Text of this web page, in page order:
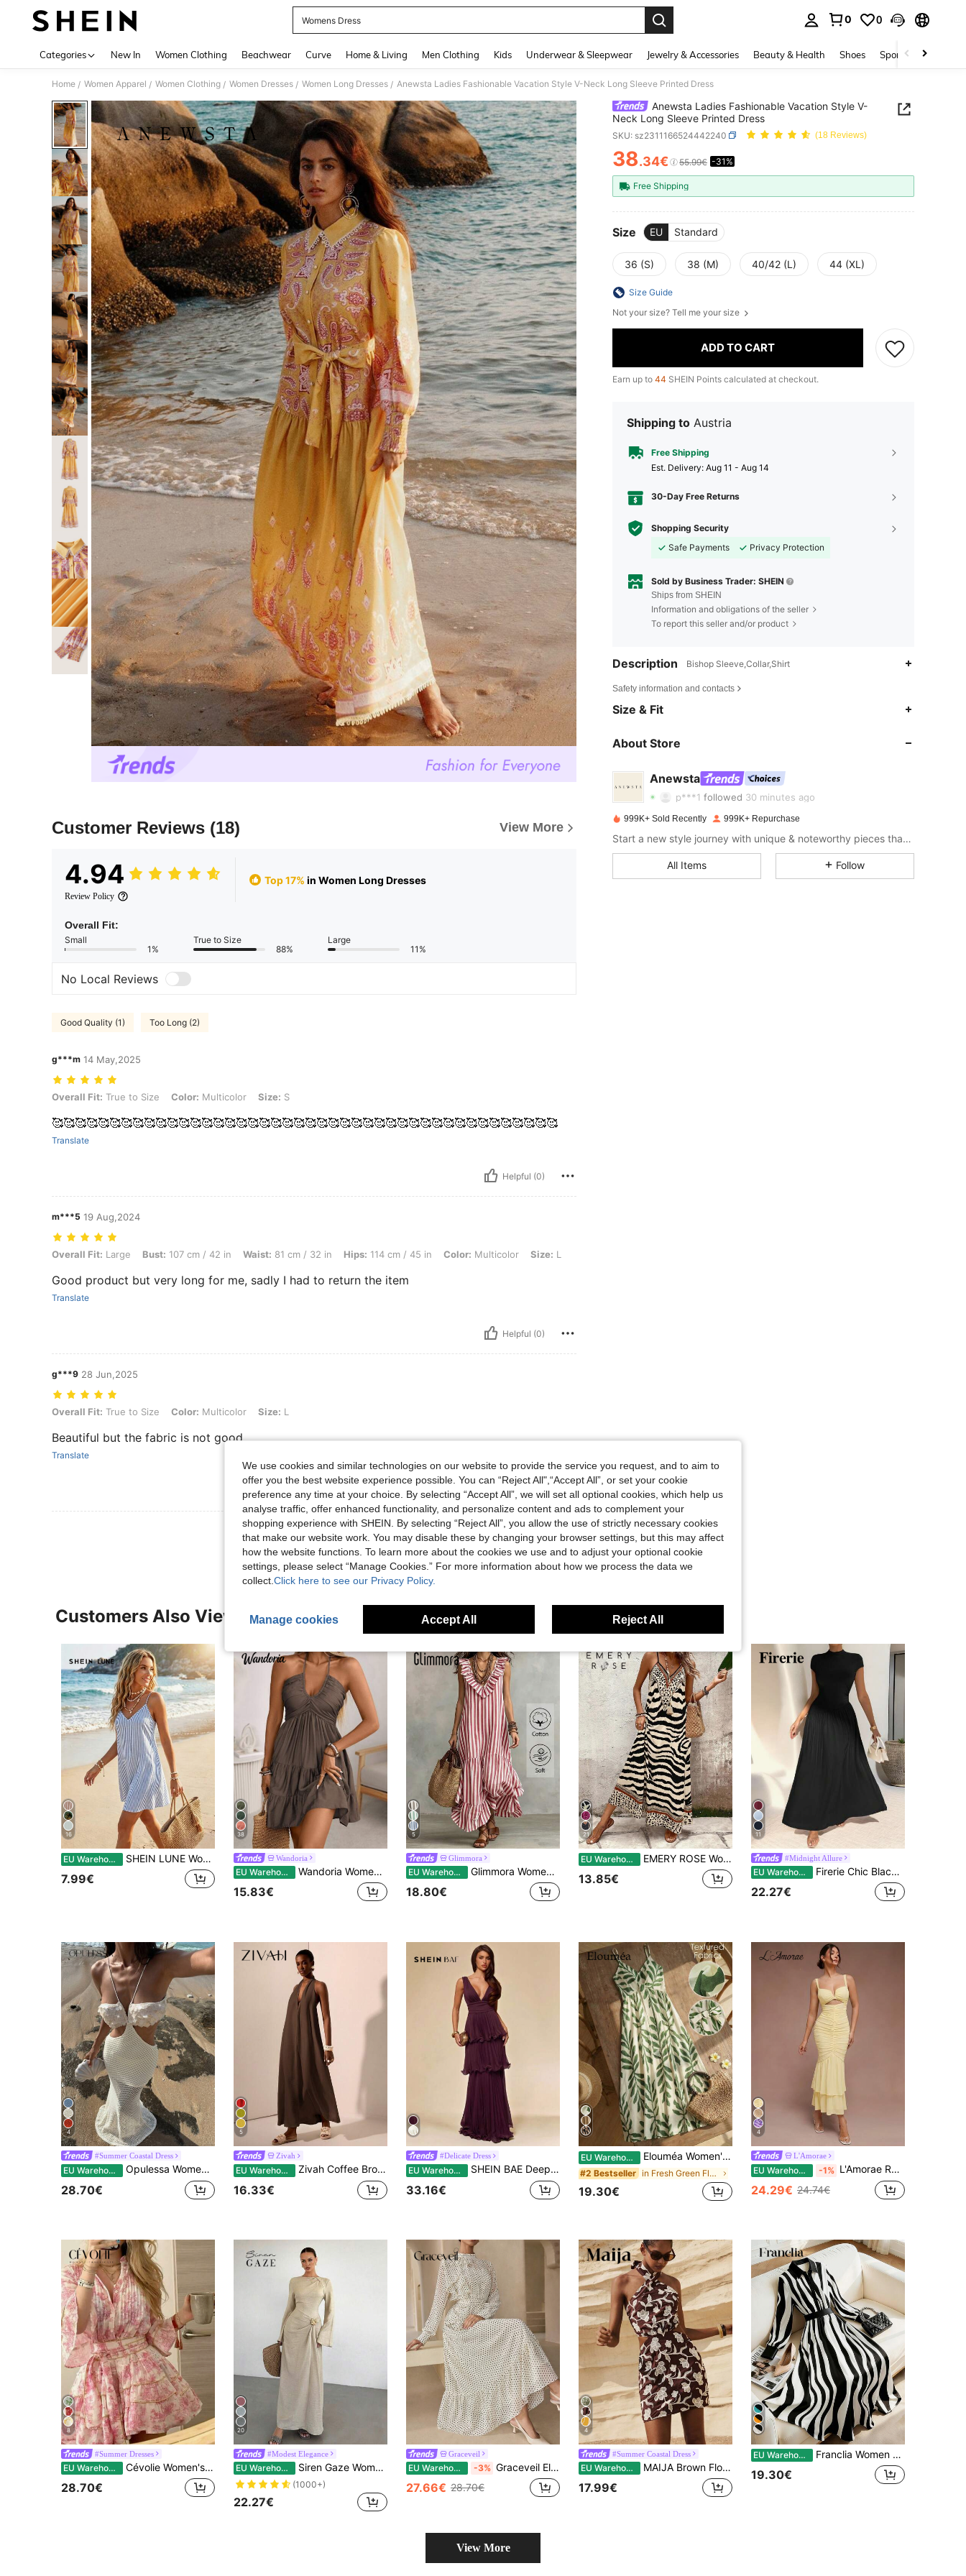
Womens Dress
0 0
Categories New In Women Clothing Beachwear Curve Home & Living Men Clothing Kids Underwear & Sleepwear Jewelry & Accessories Beauty & Health Shoes Sports & Outdoors
Home / Women Apparel / Women Clothing / Women Dresses / Women Long Dresses / Anewsta Ladies Fashionable Vacation Style V-Neck Long Sleeve Printed Dress
Customer Reviews (18) View More
4.94
Review Policy
Top 17% in Women Long Dresses
Overall Fit:
Small
1%
True to Size
88%
Large
11%
No Local Reviews
Good Quality (1) Too Long (2)
g***m 14 May,2025
Overall Fit: True to Size, Color: Multicolor, Size: S
Overall Fit: True to Size Color: Multicolor Size: S
🥰🥰🥰🥰🥰🥰🥰🥰🥰🥰🥰🥰🥰🥰🥰🥰🥰🥰🥰🥰🥰🥰🥰🥰🥰🥰🥰🥰🥰🥰🥰🥰🥰🥰🥰🥰🥰🥰🥰🥰🥰🥰🥰🥰
Translate
Helpful (0)
m***5 19 Aug,2024
Overall Fit: Large, Bust: 107 cm / 42 in, Waist: 81 cm / 32 in, Hips: 114 cm / 45 in, Color: Multicolor, Size: L
Overall Fit: Large Bust: 107 cm / 42 in Waist: 81 cm / 32 in Hips: 114 cm / 45 in Color: Multicolor Size: L
Good product but very long for me, sadly I had to return the item
Translate
Helpful (0)
g***9 28 Jun,2025
Overall Fit: True to Size, Color: Multicolor, Size: L
Overall Fit: True to Size Color: Multicolor Size: L
Beautiful but the fabric is not good
Translate
Helpful (0)
View More Reviews
Anewsta Ladies Fashionable Vacation Style V-
Neck Long Sleeve Printed Dress
SKU: sz2311166524442240 (18 Reviews)
PRICE AND AVAILABILITY
38.34€ 55.99€ -31%
Free Shipping
Size EU Standard
36 (S) 38 (M) 40/42 (L) 44 (XL)
Size Guide
Not your size? Tell me your size
ADD TO CART
Earn up to 44 SHEIN Points calculated at checkout.
Shipping to Austria
Free Shipping
​Est. Delivery: Aug 11 - Aug 14
30-Day Free Returns
Shopping Security
Safe Payments
Privacy Protection
Sold by Business Trader: SHEIN
Ships from SHEIN
Information and obligations of the seller
To report this seller and/or product
Description Bishop Sleeve,Collar,Shirt
Safety information and contacts
Size & Fit
About Store
Anewsta
4.85 14K
4.85 14K 4M
p***1 followed 30 minutes ago
4.85 14K 4M
4.85
999K+ Sold Recently 999K+ Repurchase
Start a new style journey with unique & noteworthy pieces that spark new inspiration.
All Items Follow
Customers Also Viewed
16
EU Warehouse SHEIN LUNE Women's Casual Coastal Printed Mini Dress Suitable For Autumn/Winter Beach Blue And White Stripe
7.99€
38
Wandoria
EU Warehouse Wandoria Women's Summer Boho Casual Beach Vacation Holiday Dress,Bamboo Knot Linen Shirred Bust Tiered A-Line Backless Adjustable Halter Bow Coffee Brown
15.83€
5
Glimmora
EU Warehouse Glimmora Women's Striped Patchwork Pleated Ruffle Hem Casual Party Long Dress
18.80€
21
EU Warehouse EMERY ROSE Women's Leopard Print Loose Maxi Slip Dress, Elegant For Daily Wear And Vacation, Summer
13.85€
11
#Midnight Allure
EU Warehouse Firerie Chic Black Summer Women's Plain A-Line Midi Dress, Elegant Stand Collar Cinch Waist Pleated Slim Fit Tea Party Vacation Everyday Brunch Casual Daily
22.27€
4
#Summer Coastal Dress
EU Warehouse Opulessa Women's Elegant Sexy Cream White Deep V Backless Knit Sequin Embroidered Mermaid Beach Dresses,Summer Casual Holiday Vacation Holiday Bohemian Outfits
28.70€
5
Zivah
EU Warehouse Zivah Coffee Brown,Summer,Tropical,Vacation,Holiday Textured Halter Tie-Up Deep V-Neck Backless Maxi Dress,Bohemian Wedding Guest Beach Cruise Party Outfit
16.33€
#Delicate Dress
EU Warehouse SHEIN BAE Deep Purple Elegant Strapless Tiered Dress, Suitable For Party, Romantic Date, Bridesmaid, Ball, Birthday, Spring/Summer Wear, Wedding Guest Dress
33.16€
EU Warehouse Elouméa Women's Green Leaf Print Tie-Strap A-Line Dress, Suitable For Vacation And Outdoor Activities, Spring/Summer Vacation Beach Tropical
#2 Bestseller in Fresh Green Floor Length Dresses
19.30€
4
L'Amorae
EU Warehouse -1% L'Amorae Ruched Mermaid Hem With Cutout Details Dress, Homecoming, New Year, Cocktail, Birthday Dress, Wedding Guest, Sexy Dress, Party
24.29€ 24.74€
8
#Summer Dresses
EU Warehouse Cévolie Women's Fashion Casual Elegant Romantic Vacation Printed Button Dress
28.70€
20
#Modest Elegance
EU Warehouse Siren Gaze Women's Elegant Beige Autumn Long Sleeve Dress,Twist Front Metal Buckle Decor Flare Sleeve Modest Maxi Dress For Dining,Formal Evening Party & Wedding
(1000+)
22.27€
Graceveil
EU Warehouse -3% Graceveil Elegant Vintage Polka Dot Long Sleeve Tie Waist Dress, Suitable For Women, Holiday Attire, Spring/Summer Clothing, Retro Polka Dot Print
27.66€ 28.70€
4
#Summer Coastal Dress
EU Warehouse MAIJA Brown Floral Boho Summer Beach Vacation Holiday Holiday Backless Lace Trim V-Neck Flowy Mini Dress Autumn
17.99€
EU Warehouse Franclia Women Ellegant Black And White Checkered Floral Dress, Long-Sleeved Fitted Waist Shirt Dress Fall Winter, Tea Party Asymmetric X-Shaped Holiday Dress
19.30€
View More
We use cookies and similar technologies on our website to provide the service you request, and to aim to
offer you the best website experience possible. You can “Reject All",“Accept All”, or set your cookie
preference any time at your choice. By selecting “Accept All”, we will set all optional cookies, which help us
analyse traffic, offer enhanced functionality, and personalize content and ads to complement your
shopping experience with SHEIN. By selecting “Reject All”, you allow the use of strictly necessary cookies
that make our website work. You may disable these by changing your browser settings, but this may affect
how the website functions. To learn more about the cookies we use and to adjust your optional cookie
settings, please select “Manage Cookies.” For more information about how we process the data we
collect. Click here to see our Privacy Policy.
Manage cookies Accept All Reject All